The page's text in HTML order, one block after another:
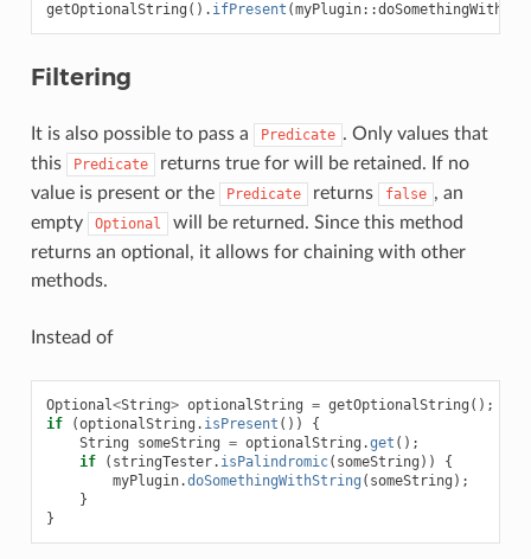
getOptionalString (). ifPresent (myPlugin::
Filtering
It is also possible to pass a Predicate . Only values that
this
Predicate
returns true for will be retained. If no
value is present or the
Predicate returns false , an
empty
Optional
will be returned. Since this method
returns an optional, it allows for chaining with other
methods.
Instead of
Optional<String> optionalString = getOptionalString ();
if
(optionalString . isPresent ())
{
String
someString = optionalString .get ();
if
( stringTester. isPalindromic( someString ))
{
myPlugin.doSomethingWithString ( someString );
}
}